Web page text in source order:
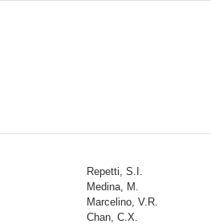
Repetti, S.I.
Medina, M.
Marcelino, V.R.
Chan, C.X.